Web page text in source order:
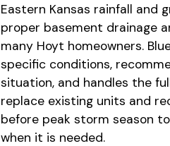
Eastern Kansas rainfall and
proper basement drainage
many Hoyt homeowners.
specific conditions,
situation, and handles the
replace existing units and
before peak storm season
when it is needed.